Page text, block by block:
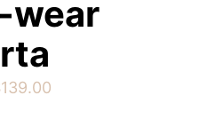
wear
139.00